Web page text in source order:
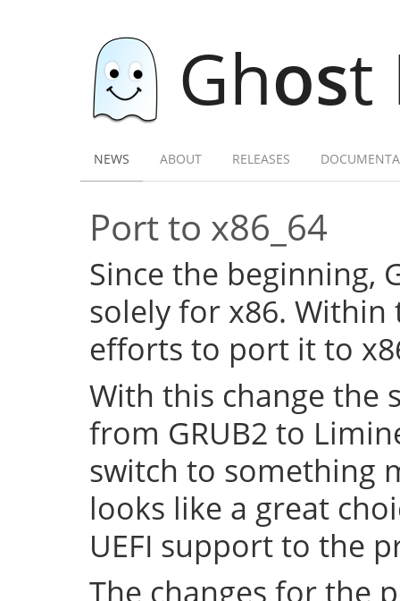
Ghost
NEWS ABOUT RELEASES
Port to x86_64
Since the beginning,
solely for x86. Within
efforts to port it to
With this change the
from GRUB2 to
switch to something
looks like a great
UEFI support to the
The changes for the